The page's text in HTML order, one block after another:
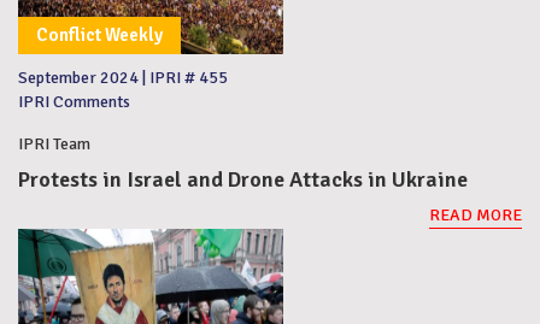
Conflict Weekly
September 2024 IPRI # 455
IPRI Comments
IPRI Team
Protests in Israel and Drone Attacks in Ukraine
READ MORE